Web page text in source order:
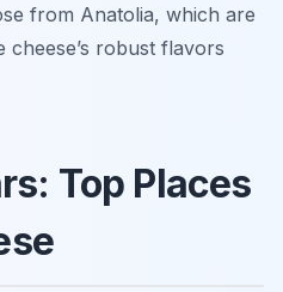
from Anatolia, which are
robust flavors
Top Places